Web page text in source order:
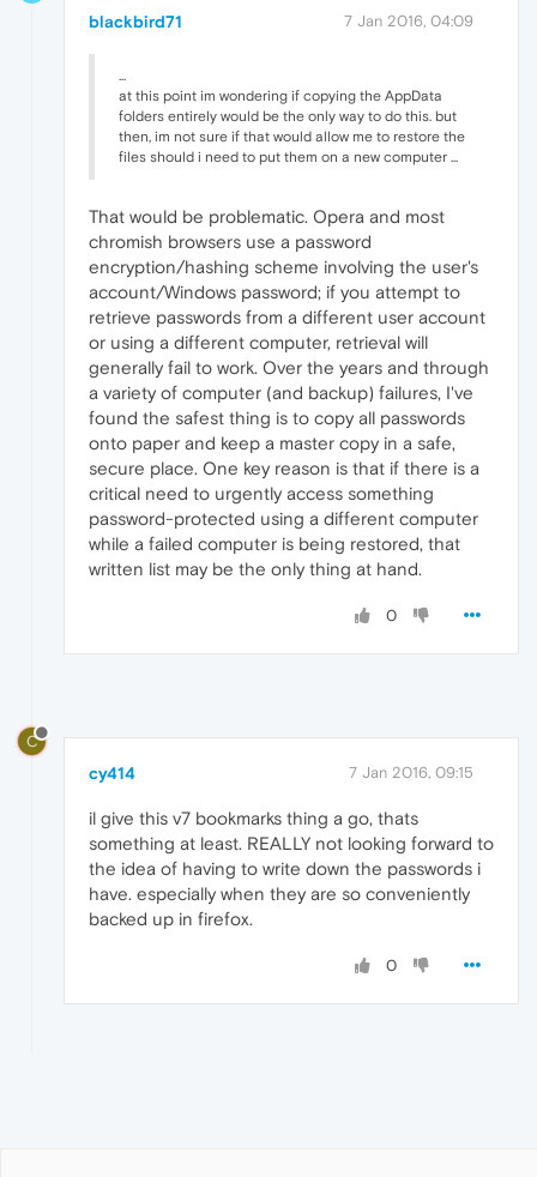
blackbird71 7 Jan 2016, 04:09
...
at this point im wondering if copying the AppData
folders entirely would be the only way to do this. but
then, im not sure if that would allow me to restore the
files should i need to put them on a new computer ...
That would be problematic. Opera and most
chromish browsers use a password
encryption/hashing scheme involving the user's
account/Windows password; if you attempt to
retrieve passwords from a different user account
or using a different computer, retrieval will
generally fail to work. Over the years and through
a variety of computer (and backup) failures, I've
found the safest thing is to copy all passwords
onto paper and keep a master copy in a safe,
secure place. One key reason is that if there is a
critical need to urgently access something
password-protected using a different computer
while a failed computer is being restored, that
written list may be the only thing at hand.
0
C
cy414 7 Jan 2016, 09:15
il give this v7 bookmarks thing a go, thats
something at least. REALLY not looking forward to
the idea of having to write down the passwords i
have. especially when they are so conveniently
backed up in firefox.
0